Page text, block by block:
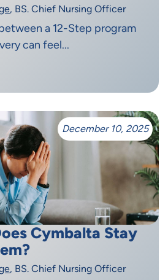
, BS. Chief Nursing Officer
a 12-Step program
can feel...
December 10, 2025
Cymbalta Stay
, BS. Chief Nursing Officer